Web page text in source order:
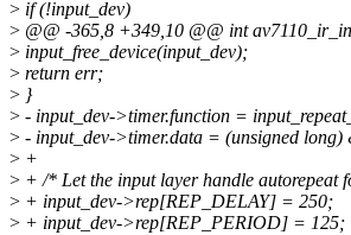
> if (!input_dev)
> @@ -365,8 +349,10 @@ int
> input_free_device(input_dev);
> return err;
> }
> - input_dev->timer.function =
> - input_dev->timer.data = (unsigned
> +
> + /* Let the input layer handle autorepeat
> + input_dev->rep[REP_DELAY] = 250;
> + input_dev->rep[REP_PERIOD] = 125;